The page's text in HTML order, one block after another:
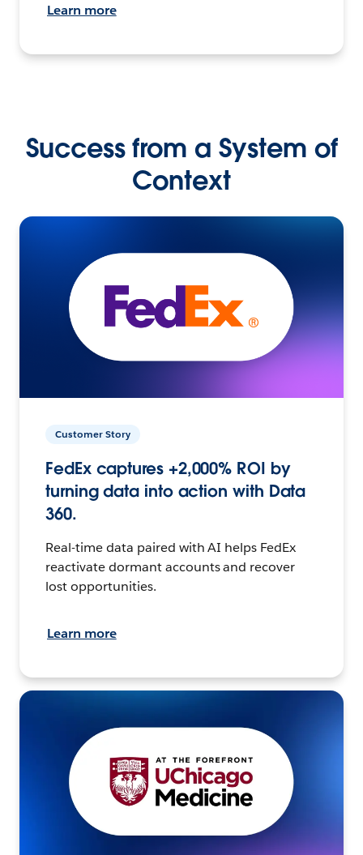
Learn more
Success from a System of
Context
Customer Story
FedEx captures +2,000% ROI by
turning data into action with Data
360.
Real-time data paired with AI helps FedEx
reactivate dormant accounts and recover
lost opportunities.
Learn more